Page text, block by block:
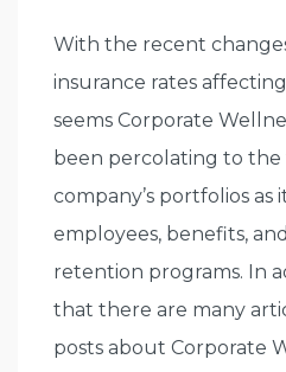
With the recent
insurance rates
seems Corporate
been percolating to the
company’s portfolios as
employees, benefits,
retention programs. In
that there are many
posts about Corporate